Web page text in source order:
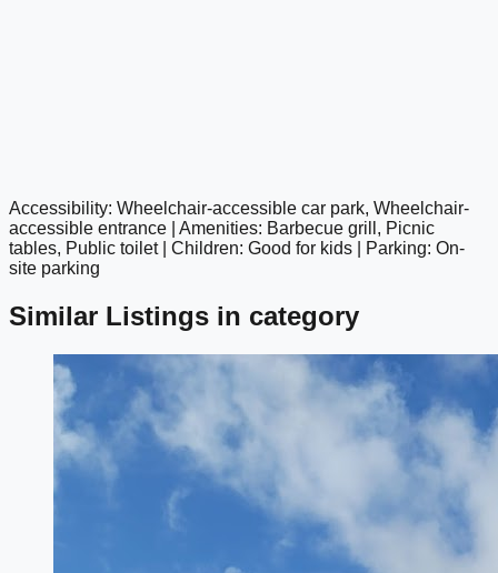
google maps embed
Accessibility: Wheelchair-accessible car park, Wheelchair-
accessible entrance | Amenities: Barbecue grill, Picnic
tables, Public toilet | Children: Good for kids | Parking: On-
site parking
Similar Listings in category